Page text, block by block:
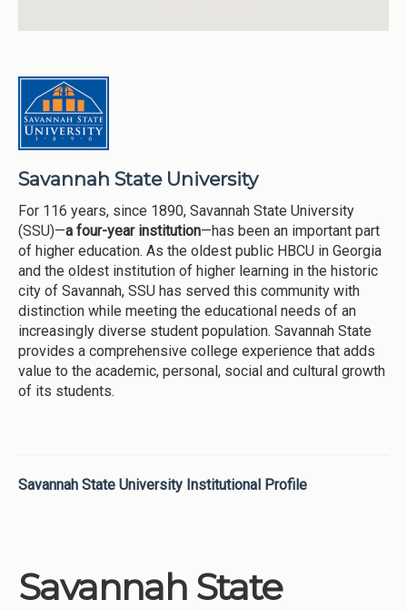
Savannah State University
For 116 years, since 1890, Savannah State University
(SSU)—a four-year institution—has been an important part
of higher education. As the oldest public HBCU in Georgia
and the oldest institution of higher learning in the historic
city of Savannah, SSU has served this community with
distinction while meeting the educational needs of an
increasingly diverse student population. Savannah State
provides a comprehensive college experience that adds
value to the academic, personal, social and cultural growth
of its students.
Savannah State University Institutional Profile
Savannah State